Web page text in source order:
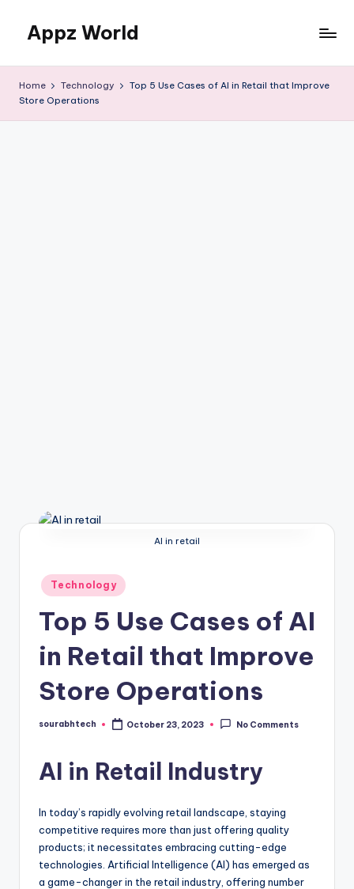
content
Appz World
Home Technology
Top 5 Use Cases of AI in Retail that Improve
Store Operations
AI in retail
Posted
in
Technology
Top 5 Use Cases of AI
in Retail that Improve
Store Operations
Posted
sourabhtech October 23, 2023 No Comments
AI in Retail Industry
In today’s rapidly evolving retail landscape, staying
competitive requires more than just offering quality
products; it necessitates embracing cutting-edge
technologies. Artificial Intelligence (AI) has emerged as
a game-changer in the retail industry, offering number